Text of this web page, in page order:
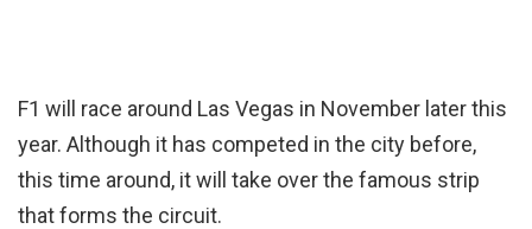
F1 will race around Las Vegas in November later this
year. Although it has competed in the city before,
this time around, it will take over the famous strip
that forms the circuit.